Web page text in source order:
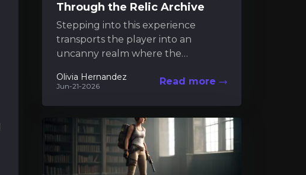
Through the Relic Archive
Stepping into this experience
transports the player into an
uncanny realm where the
dance in a mysterious interplay.
Olivia Hernandez
Jun-21-2026 Read more